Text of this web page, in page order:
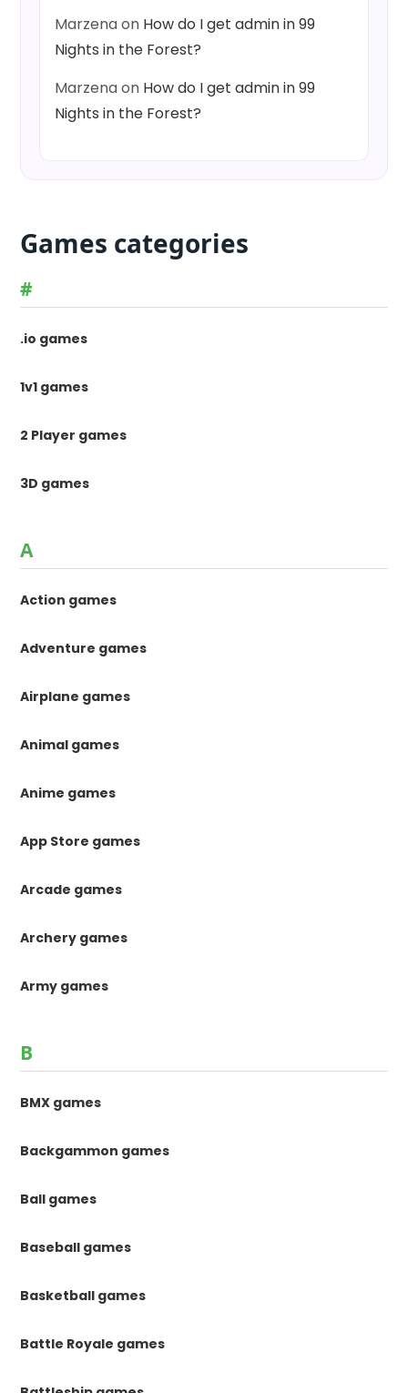
Marzenaon How do I get admin in 99
Nights in the Forest?
Marzenaon How do I get admin in 99
Nights in the Forest?
Games categories
#
.io games
1v1 games
2 Player games
3D games
A
Action games
Adventure games
Airplane games
Animal games
Anime games
App Store games
Arcade games
Archery games
Army games
B
BMX games
Backgammon games
Ball games
Baseball games
Basketball games
Battle Royale games